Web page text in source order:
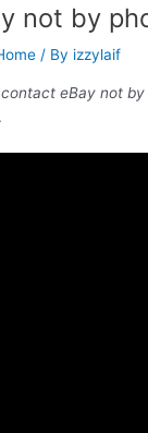
not by
/ By izzylaif
eBay not by
.